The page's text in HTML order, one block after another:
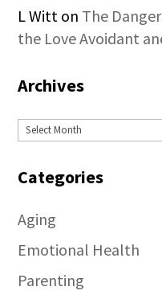
L Witt on The
the Love Avoidant
Archives
Archives
Categories
Aging
Emotional Health
Parenting